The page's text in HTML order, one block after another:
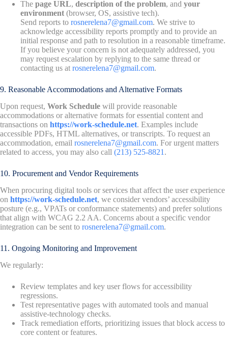
The page URL, description of the problem, and your
environment (browser, OS, assistive tech).
Send reports to rosnerelena7@gmail.com. We strive to
acknowledge accessibility reports promptly and to provide an
initial response and path to resolution in a reasonable timeframe.
If you believe your concern is not adequately addressed, you
may request escalation by replying to the same thread or
contacting us at rosnerelena7@gmail.com.
9. Reasonable Accommodations and Alternative Formats
Upon request, Work Schedule will provide reasonable
accommodations or alternative formats for essential content and
transactions on https://work-schedule.net. Examples include
accessible PDFs, HTML alternatives, or transcripts. To request an
accommodation, email rosnerelena7@gmail.com. For urgent matters
related to access, you may also call (213) 525-8821 .
10. Procurement and Vendor Requirements
When procuring digital tools or services that affect the user experience
on https://work-schedule.net, we consider vendors’ accessibility
posture (e.g., VPATs or conformance statements) and prefer solutions
that align with WCAG 2.2 AA. Concerns about a specific vendor
integration can be sent to rosnerelena7@gmail.com.
11. Ongoing Monitoring and Improvement
We regularly:
Review templates and key user flows for accessibility
regressions.
Test representative pages with automated tools and manual
assistive-technology checks.
Track remediation efforts, prioritizing issues that block access to
core content or features.